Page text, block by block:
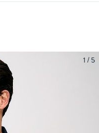
1 / 5